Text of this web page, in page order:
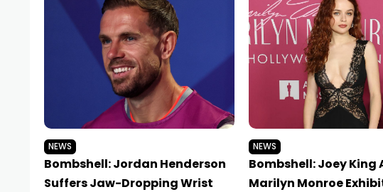
NEWS
Bombshell: Jordan Henderson
Suffers Jaw-Dropping Wrist
NEWS
Bombshell: Joey King
Marilyn Monroe